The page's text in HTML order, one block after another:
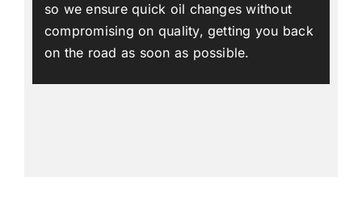
so we ensure quick oil changes without
compromising on quality, getting you back
on the road as soon as possible.